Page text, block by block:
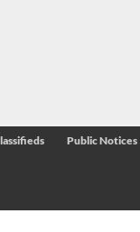
Public Notices